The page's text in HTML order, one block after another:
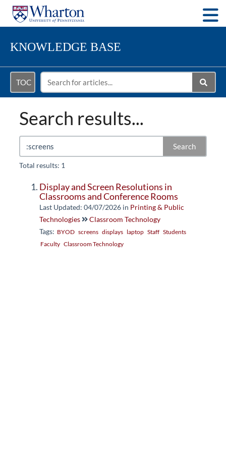
KNOWLEDGE BASE
TOC
Search results...
Search
Total results: 1
Display and Screen Resolutions in
Classrooms and Conference Rooms
Last Updated: 04/07/2026 in Printing & Public
Technologies
Classroom Technology
Tags: BYOD screens displays laptop Staff Students
Faculty Classroom Technology